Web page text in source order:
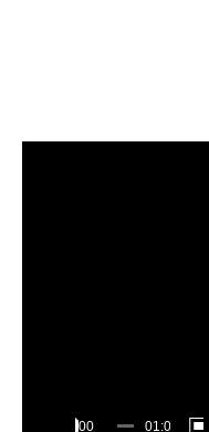
00:00 01:08:10